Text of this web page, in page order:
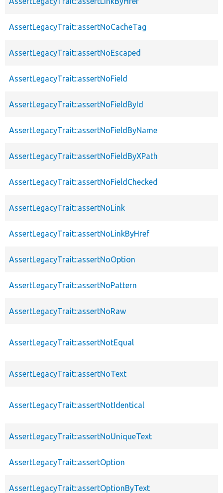
AssertLegacyTrait::assertNoCacheTag
AssertLegacyTrait::assertNoEscaped
AssertLegacyTrait::assertNoField
AssertLegacyTrait::assertNoFieldById
AssertLegacyTrait::assertNoFieldByName
AssertLegacyTrait::assertNoFieldByXPath
AssertLegacyTrait::assertNoFieldChecked
AssertLegacyTrait::assertNoLink
AssertLegacyTrait::assertNoLinkByHref
AssertLegacyTrait::assertNoOption
AssertLegacyTrait::assertNoPattern
AssertLegacyTrait::assertNoRaw
AssertLegacyTrait::assertNotEqual
AssertLegacyTrait::assertNoText
AssertLegacyTrait::assertNotIdentical
AssertLegacyTrait::assertNoUniqueText
AssertLegacyTrait::assertOption
AssertLegacyTrait::assertOptionByText